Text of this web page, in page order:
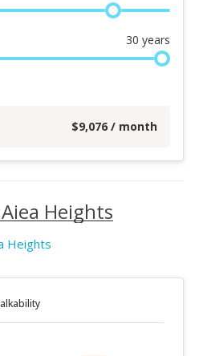
30 years
$9,076 / month
Heights
Heights